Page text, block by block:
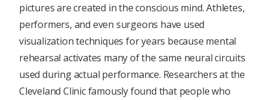
pictures are created in the conscious mind. Athletes,
performers, and even surgeons have used
visualization techniques for years because mental
rehearsal activates many of the same neural circuits
used during actual performance. Researchers at the
Cleveland Clinic famously found that people who